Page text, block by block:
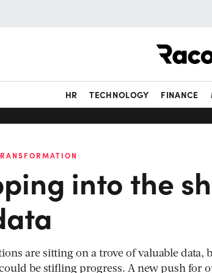
HR TECHNOLOGY FINANCE
into the
are sitting on a trove of valuable
be stifling progress. A new push for